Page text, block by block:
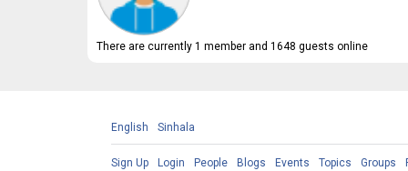
There are currently 1 member and 1648 guests online
English Sinhala
Sign Up Login People Blogs Events Topics Groups